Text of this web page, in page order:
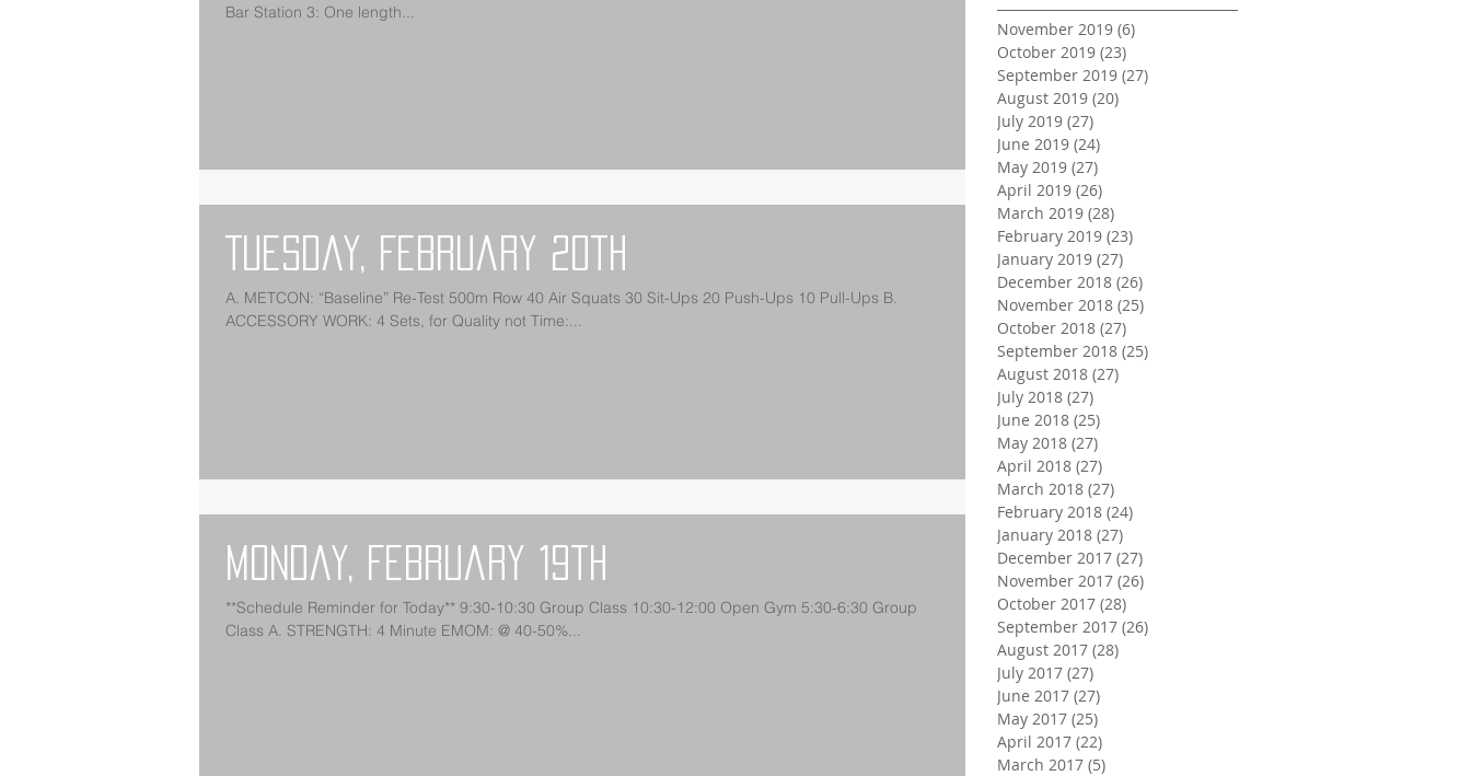
Bar Station 3: One length...
Tuesday, February 20th
A. METCON: “Baseline” Re-Test 500m Row 40 Air Squats 30 Sit-Ups 20 Push-Ups 10 Pull-Ups B.
ACCESSORY WORK: 4 Sets, for Quality not Time:...
Monday, February 19th
**Schedule Reminder for Today** 9:30-10:30 Group Class 10:30-12:00 Open Gym 5:30-6:30 Group
Class A. STRENGTH: 4 Minute EMOM: @ 40-50%...
November 2019 (6)
October 2019 (23)
September 2019 (27)
August 2019 (20)
July 2019 (27)
June 2019 (24)
May 2019 (27)
April 2019 (26)
March 2019 (28)
February 2019 (23)
January 2019 (27)
December 2018 (26)
November 2018 (25)
October 2018 (27)
September 2018 (25)
August 2018 (27)
July 2018 (27)
June 2018 (25)
May 2018 (27)
April 2018 (27)
March 2018 (27)
February 2018 (24)
January 2018 (27)
December 2017 (27)
November 2017 (26)
October 2017 (28)
September 2017 (26)
August 2017 (28)
July 2017 (27)
June 2017 (27)
May 2017 (25)
April 2017 (22)
March 2017 (5)